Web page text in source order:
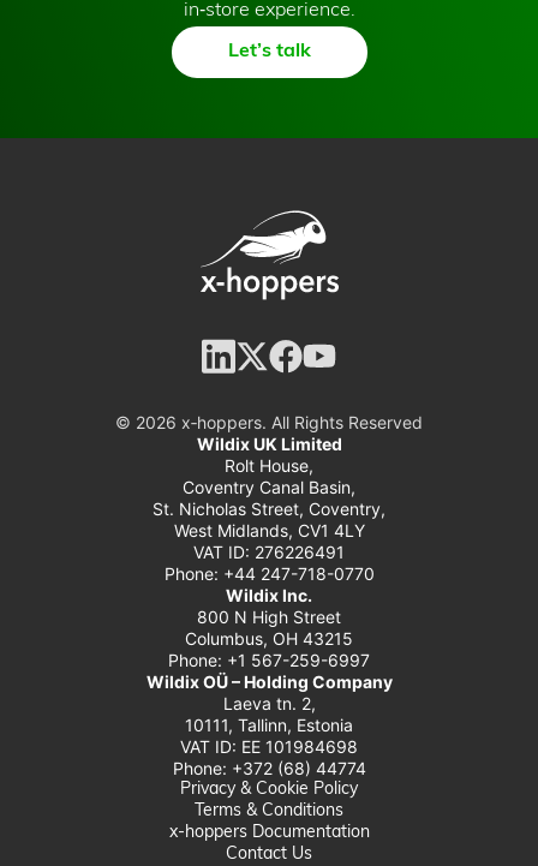
in‑store experience.
Let’s talk
© 2026 x‑hoppers. All Rights Reserved
Wildix UK Limited
Rolt House,
Coventry Canal Basin,
St. Nicholas Street, Coventry,
West Midlands, CV1 4LY
VAT ID: 276226491
Phone: +44 247-718-0770
Wildix Inc.
800 N High Street
Columbus, OH 43215
Phone: +1 567-259-6997
Wildix OÜ – Holding Company
Laeva tn. 2,
10111, Tallinn, Estonia
VAT ID: EE 101984698
Phone: +372 (68) 44774
Privacy & Cookie Policy
Terms & Conditions
x-hoppers Documentation
Contact Us